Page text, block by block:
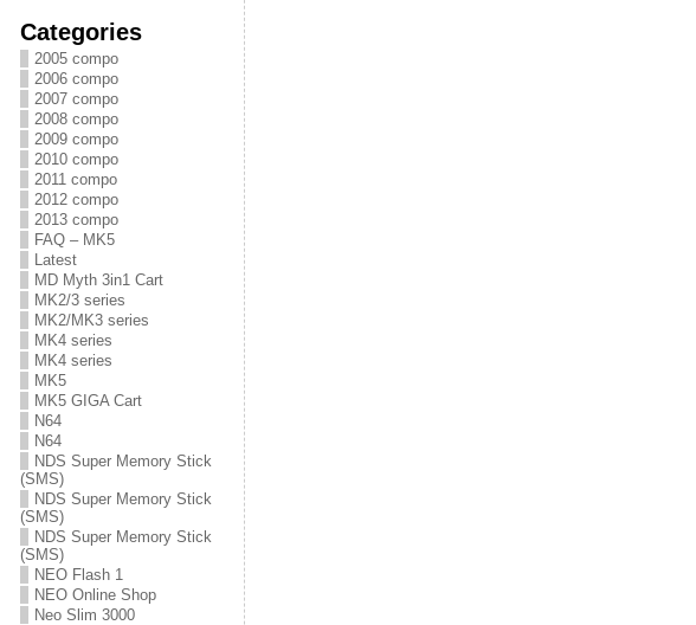
Categories
2005 compo
2006 compo
2007 compo
2008 compo
2009 compo
2010 compo
2011 compo
2012 compo
2013 compo
FAQ – MK5
Latest
MD Myth 3in1 Cart
MK2/3 series
MK2/MK3 series
MK4 series
MK4 series
MK5
MK5 GIGA Cart
N64
N64
NDS Super Memory Stick
(SMS)
NDS Super Memory Stick
(SMS)
NDS Super Memory Stick
(SMS)
NEO Flash 1
NEO Online Shop
Neo Slim 3000